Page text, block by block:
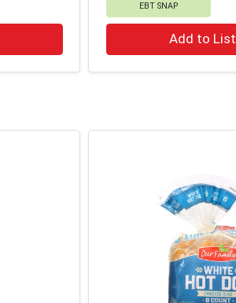
EBT SNAP
Quantity 0 Add to List